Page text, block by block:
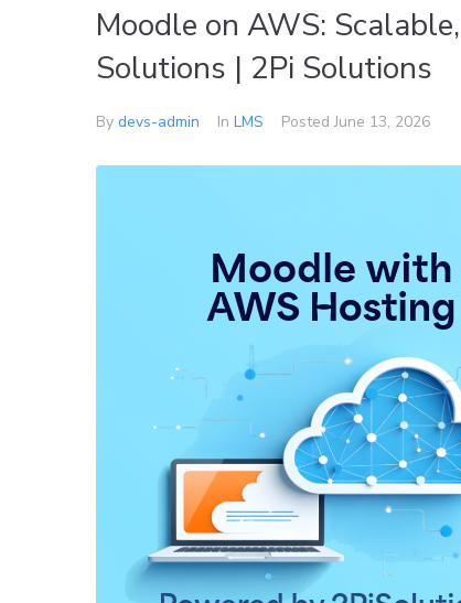
Moodle on AWS:
Solutions | 2Pi Solutions
By devs-admin In LMS PostedJune 13, 2026